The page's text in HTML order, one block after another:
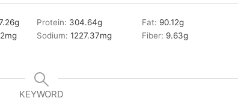
g Protein: 304.64g Fat: 90.12g
mg Sodium:1227.37mg Fiber: 9.63g
KEYWORD